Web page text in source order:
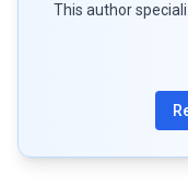
This author